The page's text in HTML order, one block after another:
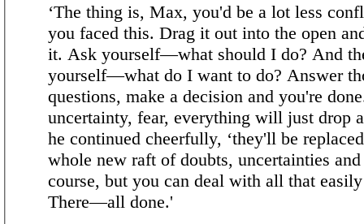
‘The thing is, Max, you'd be a lot less
you faced this. Drag it out into the open
it. Ask yourself—what should I do? And
yourself—what do I want to do? Answer
questions, make a decision and you're
uncertainty, fear, everything will just drop
he continued cheerfully, ‘they'll be
whole new raft of doubts, uncertainties
course, but you can deal with all that
There—all done.'